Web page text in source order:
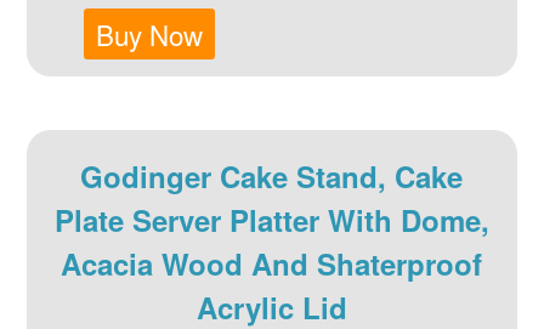
Buy Now
Godinger Cake Stand, Cake
Plate Server Platter With Dome,
Acacia Wood And Shaterproof
Acrylic Lid